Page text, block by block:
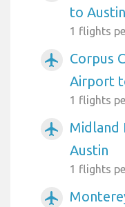
to Austin
1 flights
airplanemode_active
Corpus
Airport
1 flights
airplanemode_active
Midland
Austin
1 flights
airplanemode_active